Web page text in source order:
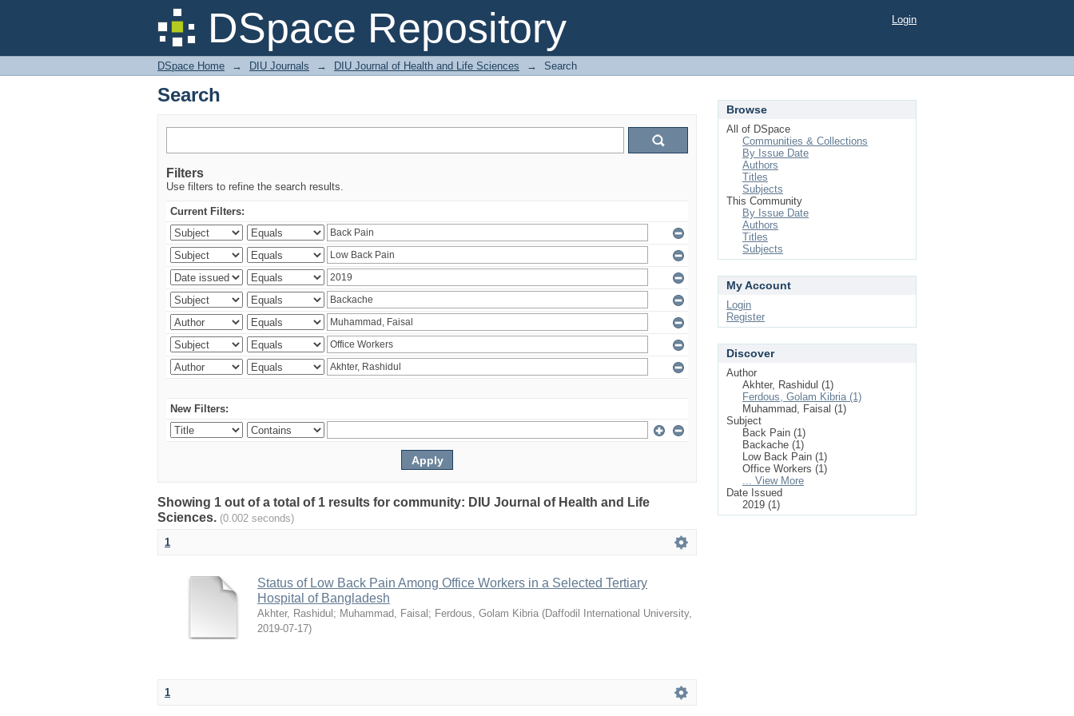
DSpace Repository
Search Login
DSpace Home → DIU Journals → DIU Journal of Health and Life Sciences → Search
Search
Filters
Use filters to refine the search results.
Current Filters:
New Filters:
Showing 1 out of a total of 1 results for community: DIU Journal of Health and Life
Sciences. (0.002 seconds)
1
Status of Low Back Pain Among Office Workers in a Selected Tertiary
Hospital of Bangladesh
Akhter, Rashidul ; Muhammad, Faisal ; Ferdous, Golam Kibria (Daffodil International University,
2019-07-17)
1
Browse
All of DSpace
Communities & Collections
By Issue Date
Authors
Titles
Subjects
This Community
By Issue Date
Authors
Titles
Subjects
My Account
Login
Register
Discover
Author
Akhter, Rashidul (1)
Ferdous, Golam Kibria (1)
Muhammad, Faisal (1)
Subject
Back Pain (1)
Backache (1)
Low Back Pain (1)
Office Workers (1)
... View More
Date Issued
2019 (1)